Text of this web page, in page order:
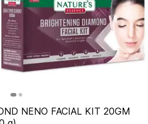
NENO FACIAL KIT 20GM